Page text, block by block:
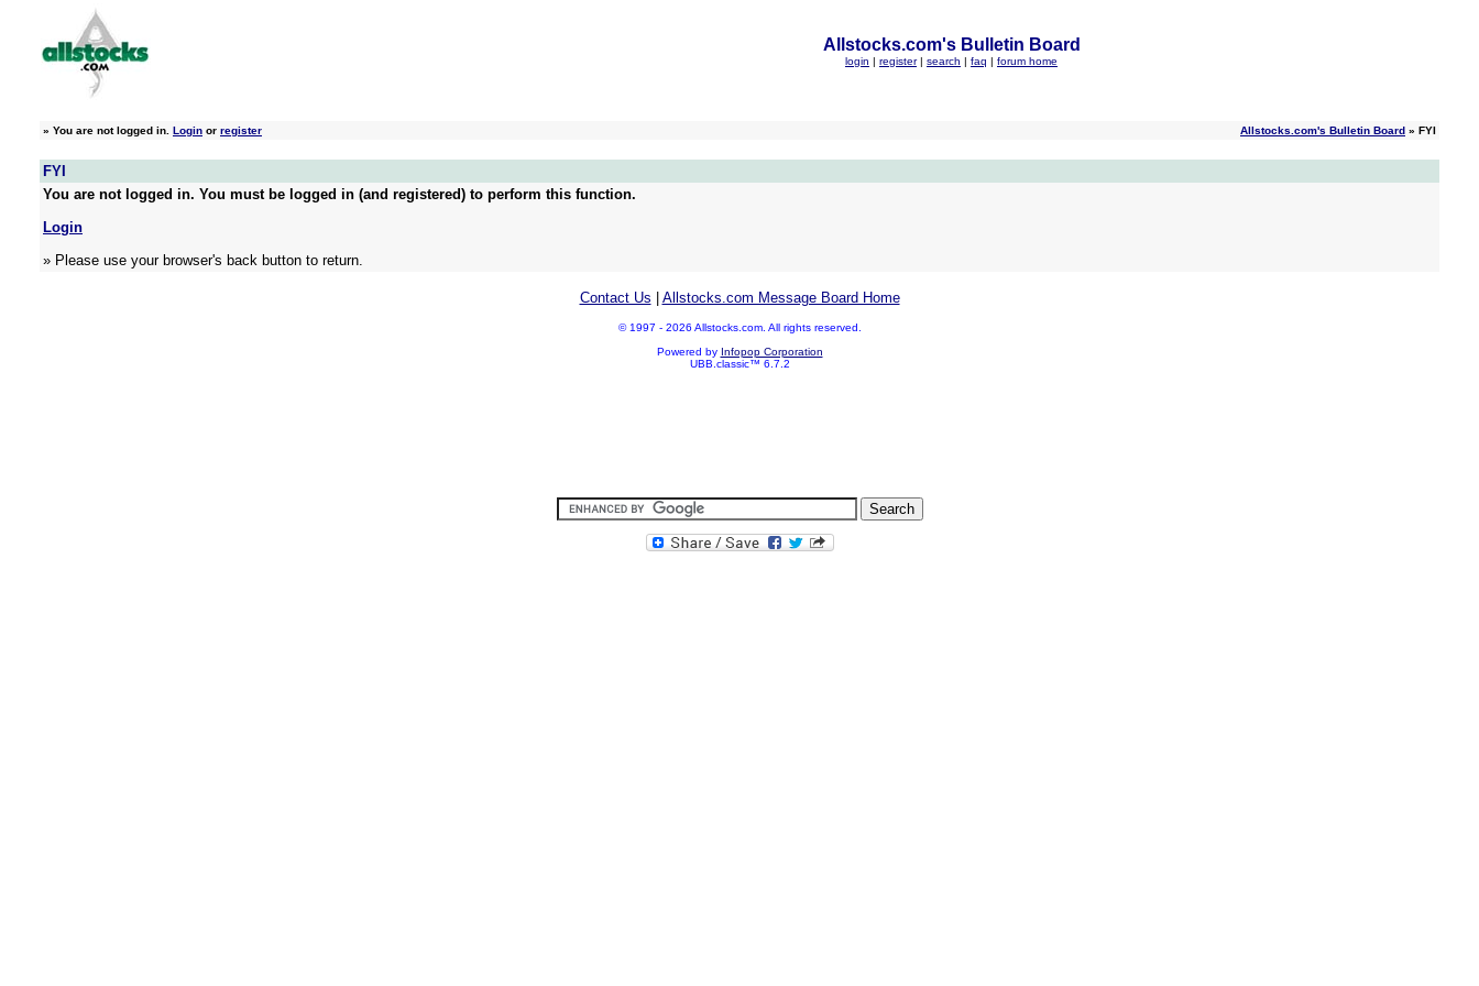
Allstocks.com's Bulletin Board
login | register | search | faq | forum home
» You are not logged in. Login or register Allstocks.com's Bulletin Board » FYI
FYI
You are not logged in. You must be logged in (and registered) to perform this function.
Login
» Please use your browser's back button to return.
Contact Us Allstocks.com Message Board Home
© 1997 - 2026 Allstocks.com. All rights reserved.
Powered by Infopop Corporation
UBB.classic™ 6.7.2